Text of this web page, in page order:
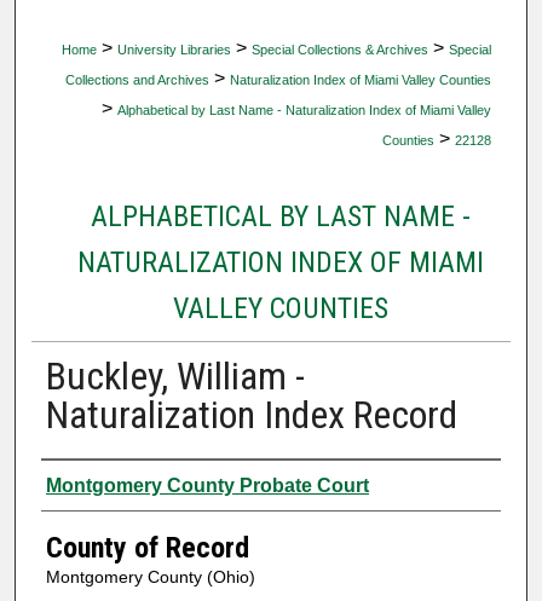
Home > University Libraries > Special Collections & Archives > Special
Collections and Archives > Naturalization Index of Miami Valley Counties
> Alphabetical by Last Name - Naturalization Index of Miami Valley
Counties > 22128
ALPHABETICAL BY LAST NAME -
NATURALIZATION INDEX OF MIAMI
VALLEY COUNTIES
Buckley, William -
Naturalization Index Record
Authors
Montgomery County Probate Court
County of Record
Montgomery County (Ohio)